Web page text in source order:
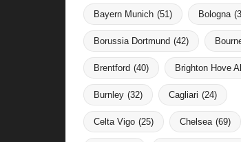
Bayern Munich (51) Bologna
Borussia Dortmund (42)
Brentford (40) Brighton Hove
Burnley (32) Cagliari (24)
Celta Vigo (25) Chelsea (69)